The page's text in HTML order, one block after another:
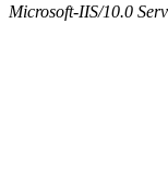
Microsoft-IIS/10.0